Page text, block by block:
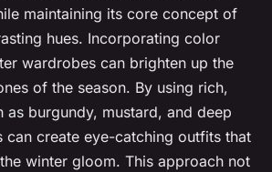
maintaining its core concept of
hues. Incorporating color
wardrobes can brighten up the
of the season. By using rich,
as burgundy, mustard, and deep
can create eye-catching outfits that
winter gloom. This approach not